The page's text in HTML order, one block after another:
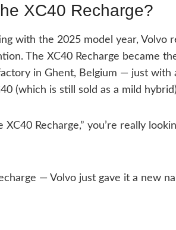
XC40 Recharge?
with the 2025 model year, Volvo
The XC40 Recharge became
in Ghent, Belgium — just with
(which is still sold as a mild
Recharge,” you’re really
— Volvo just gave it a new